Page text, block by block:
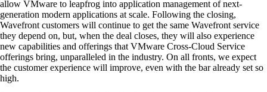
allow VMware to leapfrog into application management of next-
generation modern applications at scale. Following the closing,
Wavefront customers will continue to get the same Wavefront service
they depend on, but, when the deal closes, they will also experience
new capabilities and offerings that VMware Cross-Cloud Service
offerings bring, unparalleled in the industry. On all fronts, we expect
the customer experience will improve, even with the bar already set so
high.